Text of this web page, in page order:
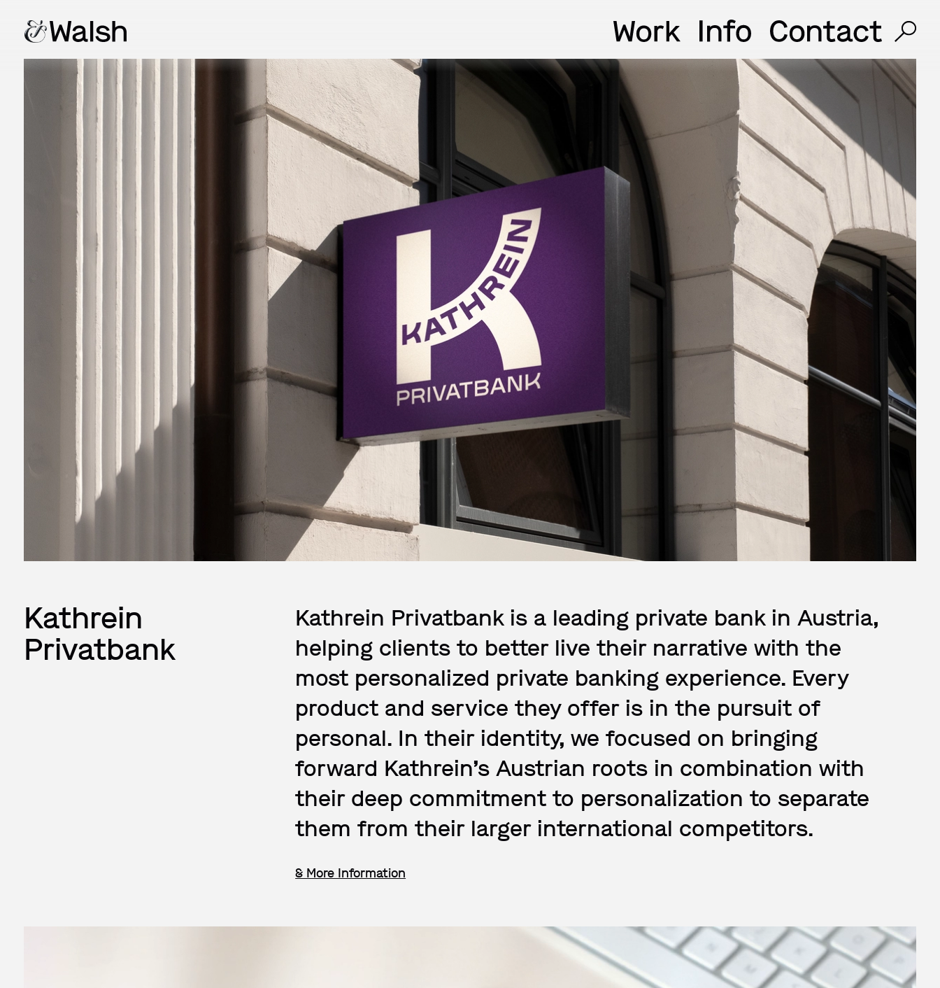
Kathrein
Privatbank
Kathrein Privatbank is a leading private bank in Austria,
helping clients to better live their narrative with the
most personalized private banking experience. Every
product and service they offer is in the pursuit of
personal. In their identity, we focused on bringing
forward Kathrein’s Austrian roots in combination with
their deep commitment to personalization to separate
them from their larger international competitors.
& More Information